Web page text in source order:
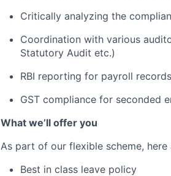
Critically analyzing the
Coordination with various
Statutory Audit etc.)
RBI reporting for payroll records
GST compliance for seconded
What we’ll offer you
As part of our flexible scheme,
Best in class leave policy